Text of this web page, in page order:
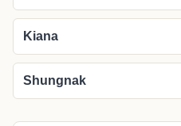
Kiana
Shungnak